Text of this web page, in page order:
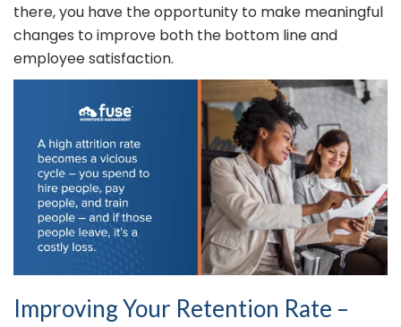
there, you have the opportunity to make meaningful
changes to improve both the bottom line and
employee satisfaction.
Improving Your Retention Rate –